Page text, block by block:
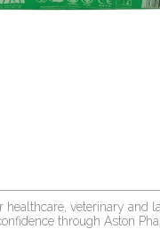
healthcare, veterinary and
through Aston